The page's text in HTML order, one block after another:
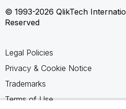
© 1993-2026 QlikTech
Reserved
Legal Policies
Privacy & Cookie Notice
Trademarks
Terms of Use